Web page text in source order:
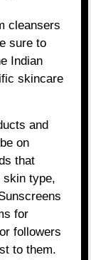
cleansers
sure to
Indian
skincare
and
on
that
skin type,
for
followers
to them.